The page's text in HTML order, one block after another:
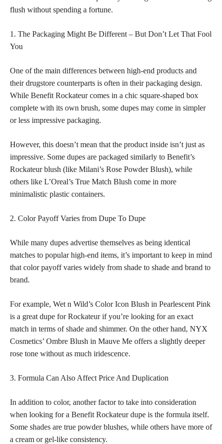
flush without spending a fortune.
1. The Packaging Might Be Different – But Don’t Let That Fool
You
One of the main differences between high-end products and
their drugstore counterparts is often in their packaging design.
While Benefit Rockateur comes in a chic square-shaped box
complete with its own brush, some dupes may come in simpler
or less impressive packaging.
However, this doesn’t mean that the product inside isn’t just as
impressive. Some dupes are packaged similarly to Benefit’s
Rockateur blush (like Milani’s Rose Powder Blush), while
others like L’Oreal’s True Match Blush come in more
minimalistic plastic containers.
2. Color Payoff Varies from Dupe To Dupe
While many dupes advertise themselves as being identical
matches to popular high-end items, it’s important to keep in mind
that color payoff varies widely from shade to shade and brand to
brand.
For example, Wet n Wild’s Color Icon Blush in Pearlescent Pink
is a great dupe for Rockateur if you’re looking for an exact
match in terms of shade and shimmer. On the other hand, NYX
Cosmetics’ Ombre Blush in Mauve Me offers a slightly deeper
rose tone without as much iridescence.
3. Formula Can Also Affect Price And Duplication
In addition to color, another factor to take into consideration
when looking for a Benefit Rockateur dupe is the formula itself.
Some shades are true powder blushes, while others have more of
a cream or gel-like consistency.